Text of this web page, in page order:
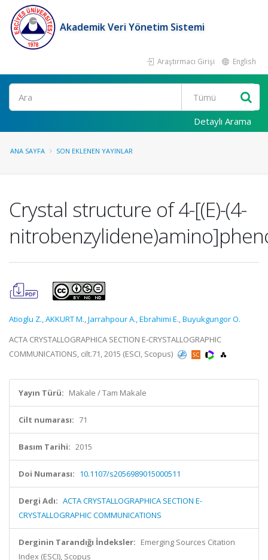
Akademik Veri Yönetim Sistemi
Araştırmacı Girişi English
Ara
Detaylı Arama
ANA SAYFA SON EKLENEN YAYINLAR
Crystal structure of 4-[(E)-(4-
Atioglu Z.,AKKURT M.,Jarrahpour A.,Ebrahimi E.,Buyukgungor O.
ACTA CRYSTALLOGRAPHICA SECTION E-CRYSTALLOGRAPHIC
COMMUNICATIONS, cilt.71, 2015 (ESCI, Scopus)
Yayın Türü: Makale / Tam Makale
Cilt numarası: 71
Basım Tarihi: 2015
Doi Numarası: 10.1107/s2056989015000511
Dergi Adı: ACTA CRYSTALLOGRAPHICA SECTION E-
CRYSTALLOGRAPHIC COMMUNICATIONS
Derginin Tarandığı İndeksler: Emerging Sources Citation
Index (ESCI), Scopus